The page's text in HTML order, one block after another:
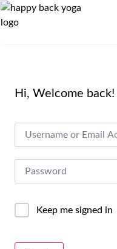
Hi, Welcome back!
Keep me signed in